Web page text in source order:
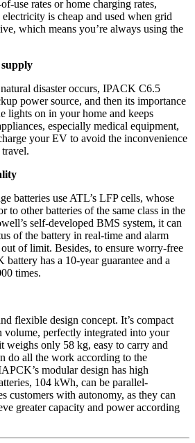
use rates or home charging rates,
is cheap and used when grid
which means you’re always using the
disaster occurs, IPACK C6.5
power source, and then its importance
lights on in your home and keeps
especially medical equipment,
your EV to avoid the inconvenience
batteries use ATL’s LFP cells, whose
to other batteries of the same class in the
self-developed BMS system, it can
of the battery in real-time and alarm
of limit. Besides, to ensure worry-free
has a 10-year guarantee and a
times.
flexible design concept. It’s compact
volume, perfectly integrated into your
weighs only 58 kg, easy to carry and
do all the work according to the
modular design has high
104 kWh, can be parallel-
customers with autonomy, as they can
greater capacity and power according